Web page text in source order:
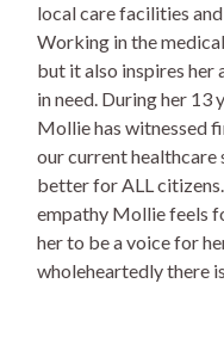
local care facilities
Working in the
but it also inspires her
in need. During her 13
Mollie has witnessed
our current healthcare
better for ALL
empathy Mollie feels
her to be a voice for
wholeheartedly there